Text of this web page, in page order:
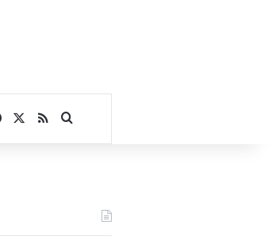
Facebook
RSSSearch for